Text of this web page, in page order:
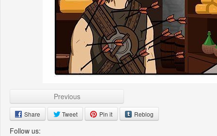
Previous
Share Tweet Pin it Reblog
Follow us: